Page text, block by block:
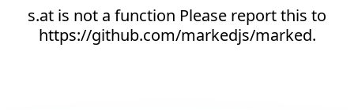
s.at is not a function Please report this to
https://github.com/markedjs/marked.